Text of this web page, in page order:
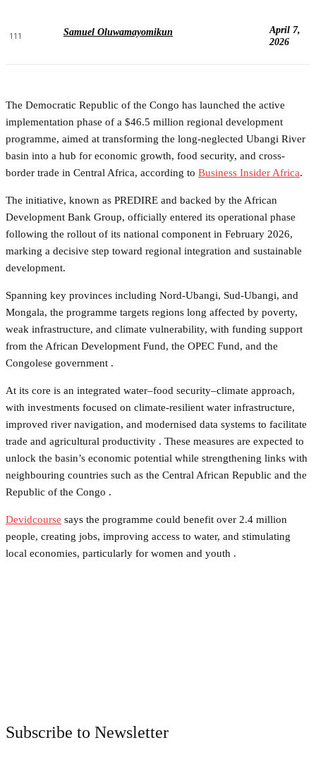
111 Samuel Oluwamayomikun
April 7,
2026
The Democratic Republic of the Congo has launched the active
implementation phase of a $46.5 million regional development
programme, aimed at transforming the long-neglected Ubangi River
basin into a hub for economic growth, food security, and cross-
border trade in Central Africa, according to Business Insider Africa.
The initiative, known as PREDIRE and backed by the African
Development Bank Group, officially entered its operational phase
following the rollout of its national component in February 2026,
marking a decisive step toward regional integration and sustainable
development.
Spanning key provinces including Nord-Ubangi, Sud-Ubangi, and
Mongala, the programme targets regions long affected by poverty,
weak infrastructure, and climate vulnerability, with funding support
from the African Development Fund, the OPEC Fund, and the
Congolese government .
At its core is an integrated water–food security–climate approach,
with investments focused on climate-resilient water infrastructure,
improved river navigation, and modernised data systems to facilitate
trade and agricultural productivity . These measures are expected to
unlock the basin’s economic potential while strengthening links with
neighbouring countries such as the Central African Republic and the
Republic of the Congo .
Devidcourse says the programme could benefit over 2.4 million
people, creating jobs, improving access to water, and stimulating
local economies, particularly for women and youth .
Subscribe to Newsletter